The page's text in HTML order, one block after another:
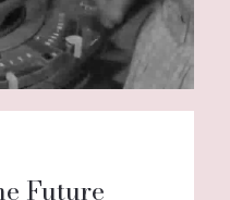
Future